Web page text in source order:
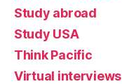
Study abroad
Study USA
Think Pacific
Virtual interviews